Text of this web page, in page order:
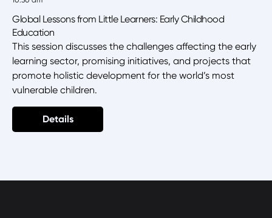
Global Lessons from Little Learners: Early Childhood
Education
This session discusses the challenges affecting the early
learning sector, promising initiatives, and projects that
promote holistic development for the world’s most
vulnerable children.
Details